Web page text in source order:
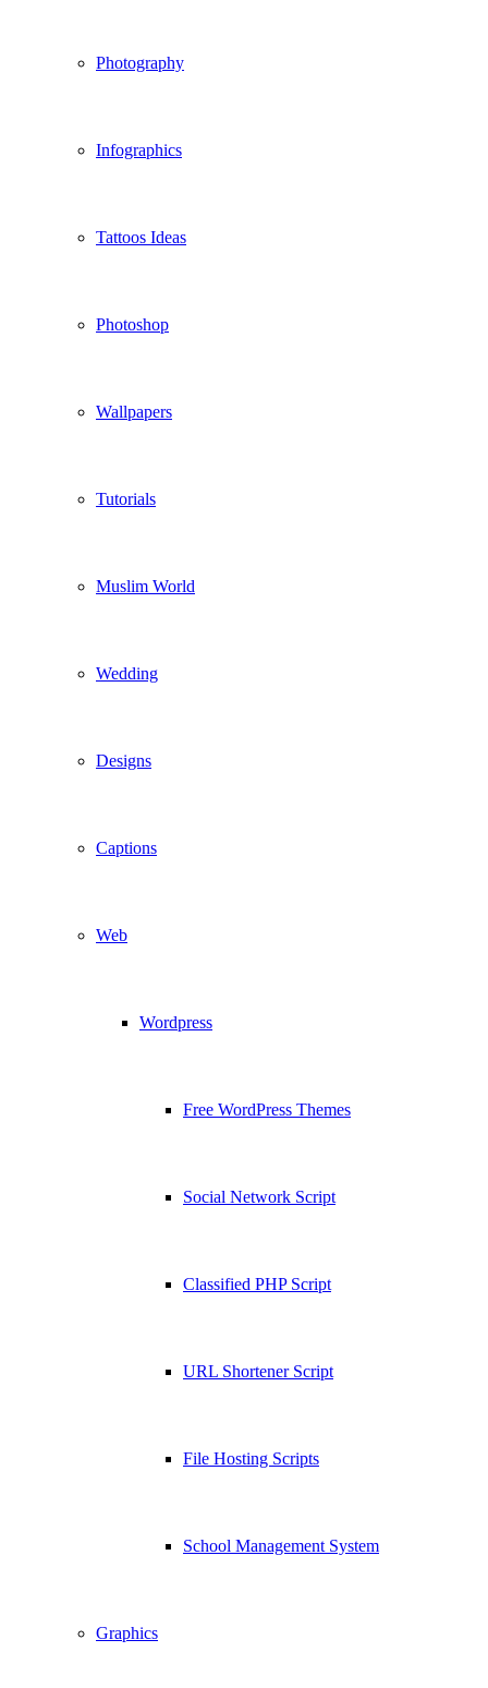
Photography
Infographics
Tattoos Ideas
Photoshop
Wallpapers
Tutorials
Muslim World
Wedding
Designs
Captions
Web
Wordpress
Free WordPress Themes
Social Network Script
Classified PHP Script
URL Shortener Script
File Hosting Scripts
School Management System
Graphics